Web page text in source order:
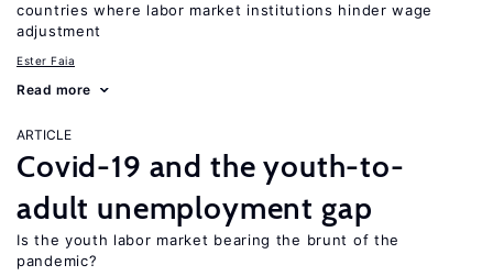
countries where labor market institutions hinder wage
adjustment
Ester Faia
Read more
ARTICLE
Covid-19 and the youth-to-
adult unemployment gap
Is the youth labor market bearing the brunt of the
pandemic?